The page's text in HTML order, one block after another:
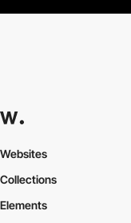
Websites
Collections
Elements